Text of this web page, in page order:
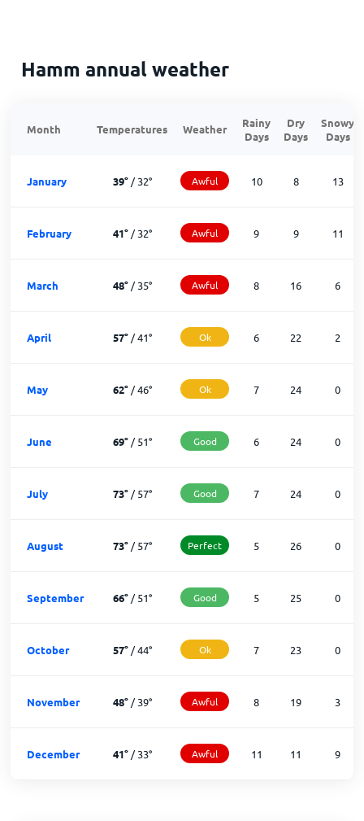
Hamm annual weather
Month Temperatures Weather
Rainy
Days
Dry
Days
Snowy
Days
January 39°/32° Awful 10 8 13
February 41°/32° Awful 9 9 11
March 48°/35° Awful 8 16 6
April 57°/41° Ok 6 22 2
May 62°/46° Ok 7 24 0
June 69°/51° Good 6 24 0
July 73°/57° Good 7 24 0
August 73°/57° Perfect 5 26 0
September 66°/51° Good 5 25 0
October 57°/44° Ok 7 23 0
November 48°/39° Awful 8 19 3
December 41°/33° Awful 11 11 9